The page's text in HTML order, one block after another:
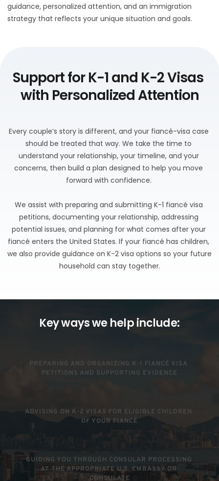
guidance, personalized attention, and an immigration
strategy that reflects your unique situation and goals.
Support for K-1 and K-2 Visas
with Personalized Attention
Every couple’s story is different, and your fiancé-visa case
should be treated that way. We take the time to
understand your relationship, your timeline, and your
concerns, then build a plan designed to help you move
forward with confidence.
We assist with preparing and submitting K-1 fiancé visa
petitions, documenting your relationship, addressing
potential issues, and planning for what comes after your
fiancé enters the United States. If your fiancé has children,
we also provide guidance on K-2 visa options so your future
household can stay together.
Key ways we help include:
PREPARING AND ORGANIZING K-1 FIANCÉ VISA
PETITIONS AND SUPPORTING EVIDENCE
ADVISING ON K-2 VISAS FOR ELIGIBLE CHILDREN
OF YOUR FIANCÉ
GUIDING YOU THROUGH CONSULAR PROCESSING
AT THE APPROPRIATE U.S. EMBASSY OR
CONSULATE